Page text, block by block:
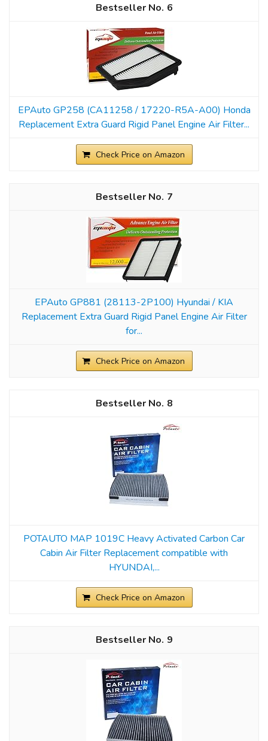
6
EPAuto GP258 (CA11258 / 17220-R5A-A00) Honda
Replacement Extra Guard Rigid Panel Engine Air Filter...
Check Price on Amazon
7
EPAuto GP881 (28113-2P100) Hyundai / KIA
Replacement Extra Guard Rigid Panel Engine Air Filter
for...
Check Price on Amazon
8
POTAUTO MAP 1019C Heavy Activated Carbon Car
Cabin Air Filter Replacement compatible with
HYUNDAI,...
Check Price on Amazon
9